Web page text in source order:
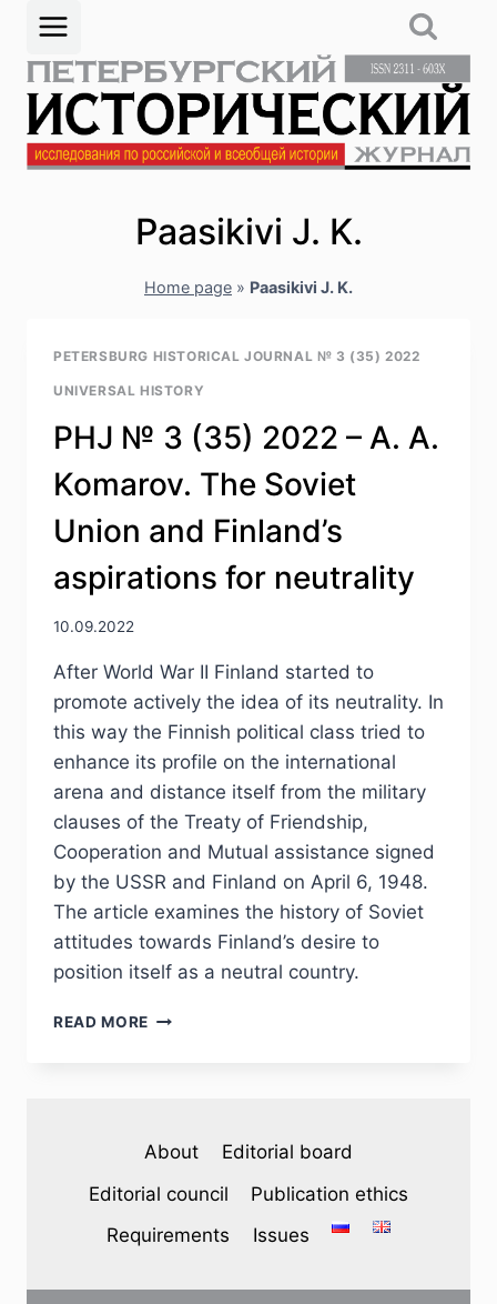
content
Paasikivi J. K.
Home page » Paasikivi J. K.
PETERSBURG HISTORICAL JOURNAL № 3 (35) 2022
UNIVERSAL HISTORY
PHJ № 3 (35) 2022 – А. А.
Komarov. The Soviet
Union and Finland’s
aspirations for neutrality
10.09.2022
After World War II Finland started to
promote actively the idea of its neutrality. In
this way the Finnish political class tried to
enhance its profile on the international
arena and distance itself from the military
clauses of the Treaty of Friendship,
Cooperation and Mutual assistance signed
by the USSR and Finland on April 6, 1948.
The article examines the history of Soviet
attitudes towards Finland’s desire to
position itself as a neutral country.
READ MORE PHJ
А.
KOMAROV.
THE
About
Editorial board
Editorial council
Publication ethics
Requirements
Issues